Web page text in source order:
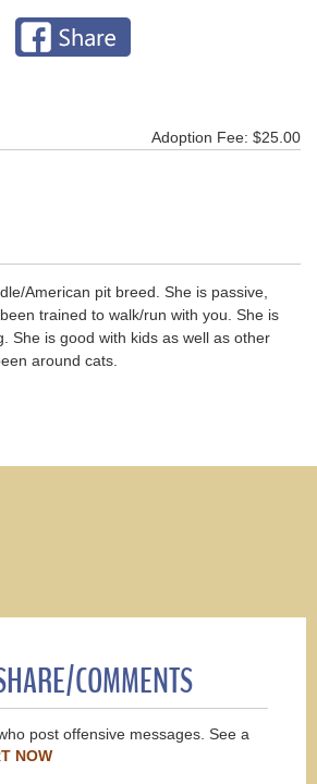
Adoption Fee: $25.00
American pit breed. She is passive,
trained to walk/run with you. She is
She is good with kids as well as other
around cats.
COMMENTS
post offensive messages. See a
NOW